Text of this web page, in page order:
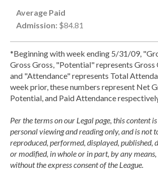
Average Paid
Admission: $84.81
*Beginning with week ending 5/31/09,
Gross Gross, "Potential" represents Gross
and "Attendance" represents Total
week prior, these numbers represent Net
Potential, and Paid Attendance
Per the terms on our Legal page, this content
personal viewing and reading only, and is not
reproduced, performed, displayed, published,
or modified, in whole or in part, by any
without the express consent of the League.